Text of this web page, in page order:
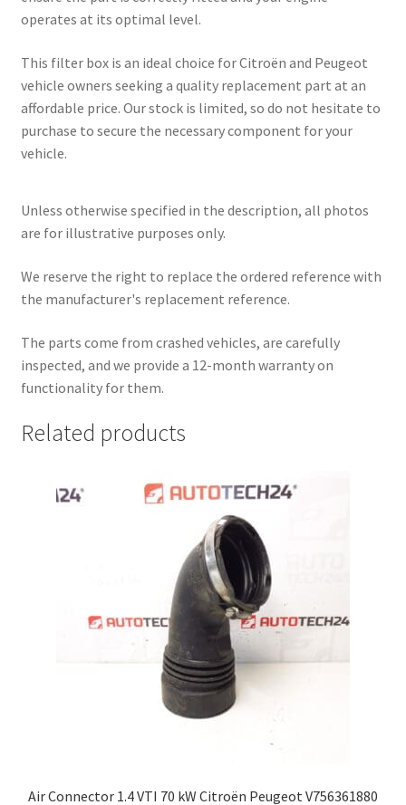
operates at its optimal level.
This filter box is an ideal choice for Citroën and Peugeot
vehicle owners seeking a quality replacement part at an
affordable price. Our stock is limited, so do not hesitate to
purchase to secure the necessary component for your
vehicle.
Unless otherwise specified in the description, all photos
are for illustrative purposes only.
We reserve the right to replace the ordered reference with
the manufacturer's replacement reference.
The parts come from crashed vehicles, are carefully
inspected, and we provide a 12-month warranty on
functionality for them.
Related products
Air Connector 1.4 VTI 70 kW Citroën Peugeot V756361880